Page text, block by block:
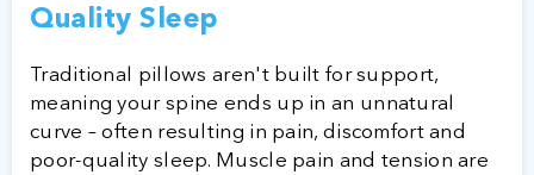
Quality Sleep
Traditional pillows aren't built for support,
meaning your spine ends up in an unnatural
curve – often resulting in pain, discomfort and
poor-quality sleep. Muscle pain and tension are